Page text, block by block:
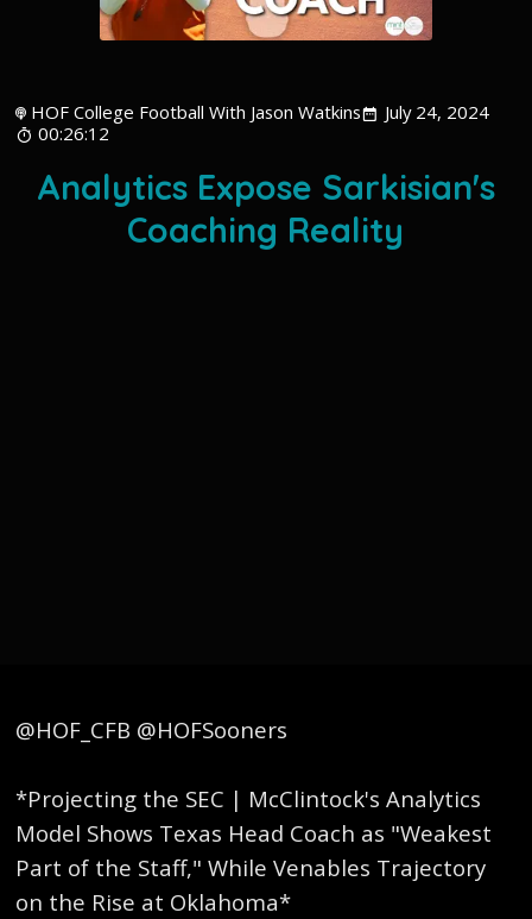
HOF College Football With Jason Watkins
July 24, 2024
00:26:12
Analytics Expose Sarkisian's
Coaching Reality
@HOF_CFB @HOFSooners
*Projecting the SEC | McClintock's Analytics
Model Shows Texas Head Coach as "Weakest
Part of the Staff," While Venables Trajectory
on the Rise at Oklahoma*